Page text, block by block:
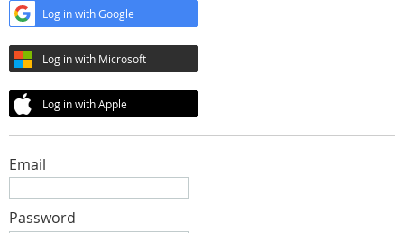
Log in with Google
Log in with Microsoft
Log in with Apple
Email
Password